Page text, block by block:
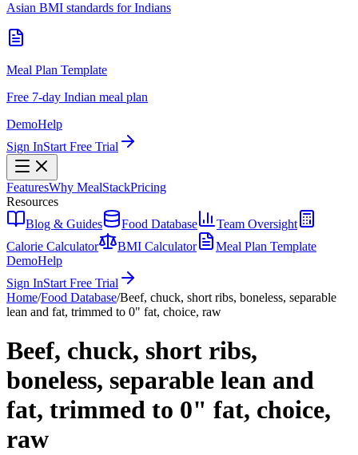
Asian BMI standards for Indians
Meal Plan Template
Free 7-day Indian meal plan
DemoHelp
Sign InStart Free Trial
FeaturesWhy MealStackPricing
Resources
Blog & Guides
Food Database
Team Oversight
Calorie Calculator
BMI Calculator
Meal Plan Template
DemoHelp
Sign InStart Free Trial
Home/Food Database/Beef, chuck, short ribs, boneless, separable
lean and fat, trimmed to 0" fat, choice, raw
Beef, chuck, short ribs,
boneless, separable lean and
fat, trimmed to 0" fat, choice,
raw